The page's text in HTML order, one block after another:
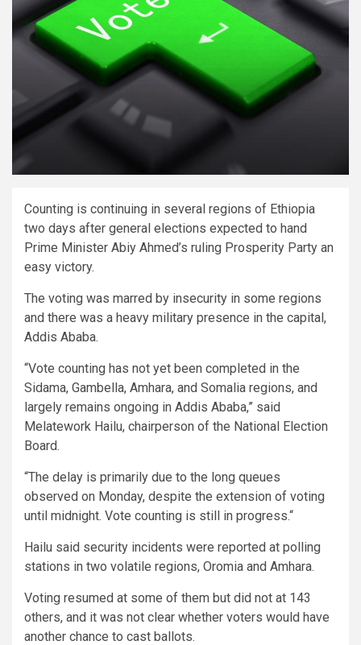
Counting is continuing in several regions of Ethiopia
two days after general elections expected to hand
Prime Minister Abiy Ahmed’s ruling ​Prosperity Party an
easy victory.
The voting was marred by insecurity in some regions
and there was a heavy military presence in the capital,
Addis Ababa.
“Vote counting has not yet been completed in the
Sidama, Gambella, Amhara, and Somalia regions, and
largely remains ongoing in Addis Ababa,” said
Melatework Hailu, chairperson of the National Election
Board.
“The delay is primarily due to the long queues
observed on Monday, despite the extension of voting
until midnight. Vote counting is still in progress.“
Hailu said security incidents were reported at polling
stations in two volatile regions, Oromia and Amhara.
Voting resumed at some of them but did not at 143
others, and it was not clear whether voters would have
another chance to cast ballots.